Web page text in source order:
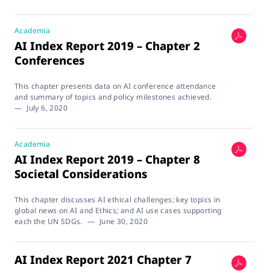
Academia
AI Index Report 2019 – Chapter 2
Conferences
This chapter presents data on AI conference attendance
and summary of topics and policy milestones achieved.
— July 6, 2020
Academia
AI Index Report 2019 – Chapter 8
Societal Considerations
This chapter discusses AI ethical challenges; key topics in
global news on AI and Ethics; and AI use cases supporting
each the UN SDGs. — June 30, 2020
AI Index Report 2021 Chapter 7